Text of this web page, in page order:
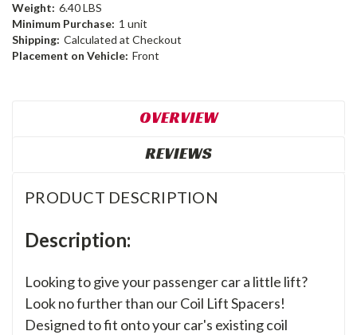
Weight: 6.40 LBS
Minimum Purchase: 1 unit
Shipping: Calculated at Checkout
Placement on Vehicle: Front
OVERVIEW
REVIEWS
PRODUCT DESCRIPTION
Description:
Looking to give your passenger car a little lift?
Look no further than our Coil Lift Spacers!
Designed to fit onto your car's existing coil